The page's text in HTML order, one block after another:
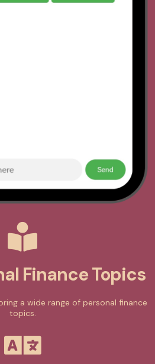
Finance Topics
a wide range of personal finance
topics.